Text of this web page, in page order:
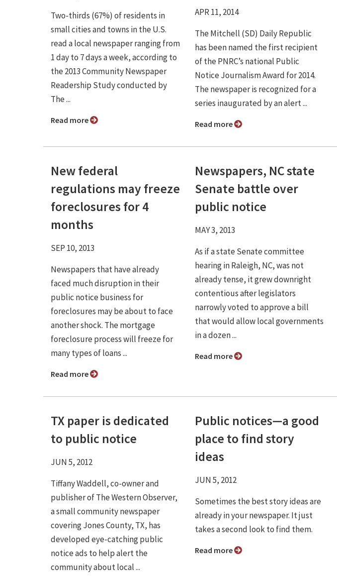
Two-thirds (67%) of residents in
small cities and towns in the U.S.
read a local newspaper ranging from
1 day to 7 days a week, according to
the 2013 Community Newspaper
Readership Study conducted by
The ...
Read more
APR 11, 2014
The Mitchell (SD) Daily Republic
has been named the first recipient
of the PNRC’s national Public
Notice Journalism Award for 2014.
The newspaper is recognized for a
series inaugurated by an alert ...
Read more
New federal
regulations may freeze
foreclosures for 4
months
SEP 10, 2013
Newspapers that have already
faced much disruption in their
public notice business for
foreclosures may be about to face
another shock. The mortgage
foreclosure process will freeze for
many types of loans ...
Read more
Newspapers, NC state
Senate battle over
public notice
MAY 3, 2013
As if a state Senate committee
hearing in Raleigh, NC, was not
already tense, it grew downright
contentious after legislators
narrowly voted to approve a bill
that would allow local governments
in a dozen ...
Read more
TX paper is dedicated
to public notice
JUN 5, 2012
Tiffany Waddell, co-owner and
publisher of The Western Observer,
a small community newspaper
covering Jones County, TX, has
developed eye-catching public
notice ads to help alert the
community about local ...
Public notices—a good
place to find story
ideas
JUN 5, 2012
Sometimes the best story ideas are
already in your newspaper. It just
takes a second look to find them.
Read more